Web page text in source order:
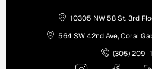
10305 NW 58 St. 3rd
564 SW 42nd Ave, Coral
(305) 209 -